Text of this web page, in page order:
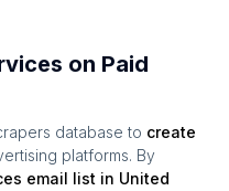
on Paid
database to create
platforms. By
email list in United